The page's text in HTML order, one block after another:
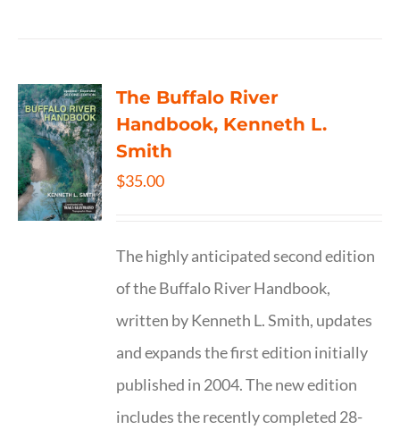
The Buffalo River
Handbook, Kenneth L.
Smith
$35.00
The highly anticipated second edition
of the Buffalo River Handbook,
written by Kenneth L. Smith, updates
and expands the first edition initially
published in 2004. The new edition
includes the recently completed 28-